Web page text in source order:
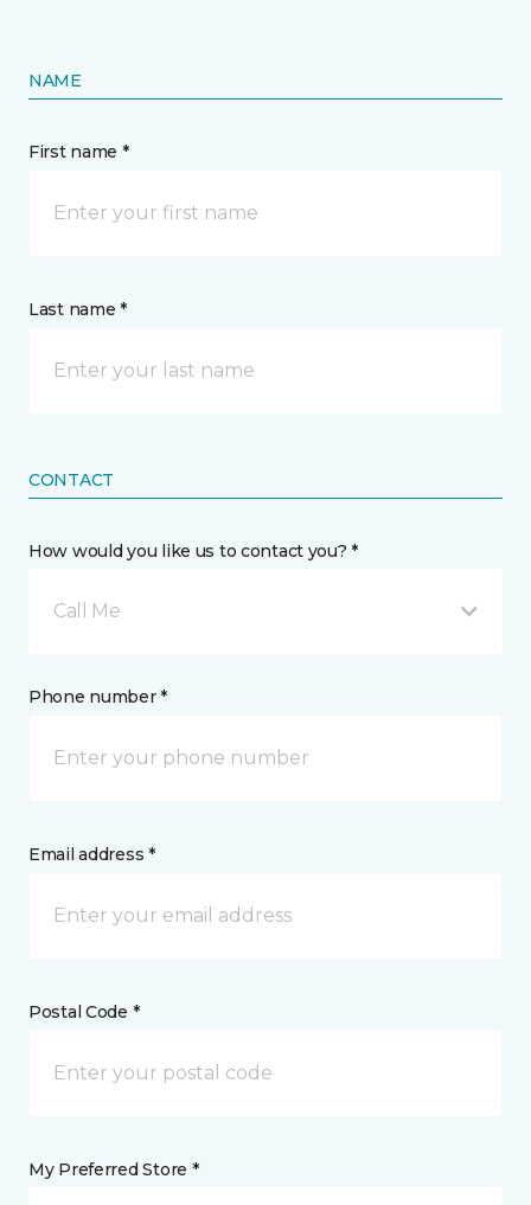
NAME
First name *
Last name *
CONTACT
How would you like us to contact you? *
Call Me
Phone number *
Email address *
Postal Code *
My Preferred Store *